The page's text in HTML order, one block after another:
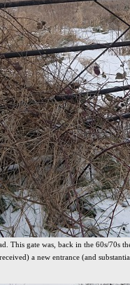
This gate was, back in the 60s/70s
a new entrance (and